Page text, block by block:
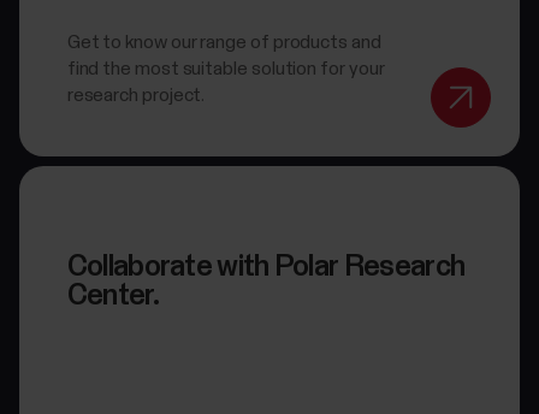
Get to know our range of products and
find the most suitable solution for your
research project.
Collaborate with Polar Research
Center.